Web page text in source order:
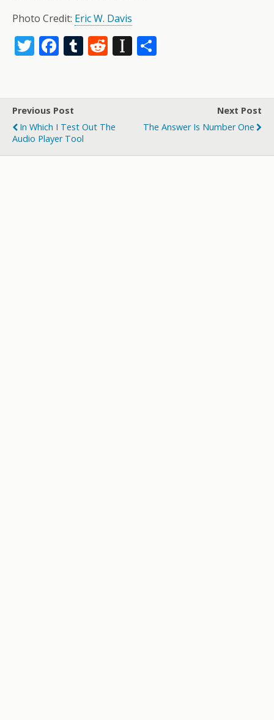
Photo Credit: Eric W. Davis
T
er
F
b
o
o
k
T
bl
r
R
di
t
In
p
er
e
Previous Post
In Which I Test Out The
Audio Player Tool
Next Post
The Answer Is Number One